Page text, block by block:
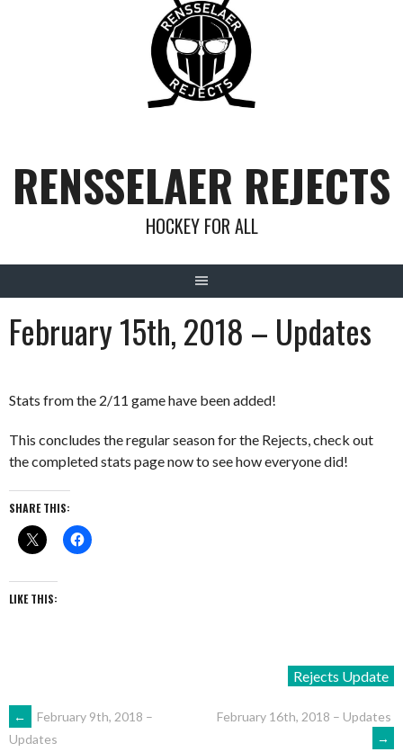
RENSSELAER REJECTS
HOCKEY FOR ALL
February 15th, 2018 – Updates
Stats from the 2/11 game have been added!
This concludes the regular season for the Rejects, check out
the completed stats page now to see how everyone did!
SHARE THIS:
LIKE THIS:
Rejects Update
POST
←
February 9th, 2018 –
Updates
February 16th, 2018 – Updates
→